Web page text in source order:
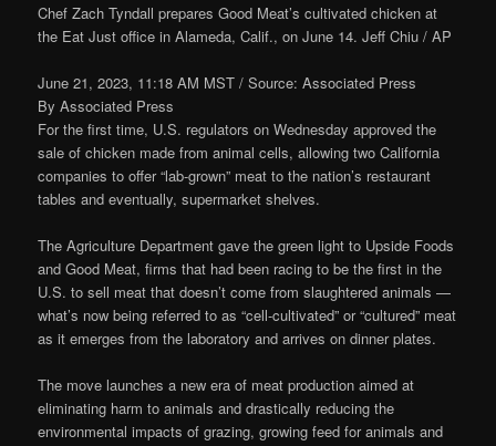
Chef Zach Tyndall prepares Good Meat’s cultivated chicken at
the Eat Just office in Alameda, Calif., on June 14.Jeff Chiu / AP
June 21, 2023, 11:18 AM MST / Source: Associated Press
ByAssociated Press
For the first time, U.S. regulators on Wednesday approved the
sale of chicken made from animal cells, allowing two California
companies to offer “lab-grown” meat to the nation’s restaurant
tables and eventually, supermarket shelves.
The Agriculture Department gave the green light to Upside Foods
and Good Meat, firms that had been racing to be the first in the
U.S. to sell meat that doesn’t come from slaughtered animals —
what’s now being referred to as “cell-cultivated” or “cultured” meat
as it emerges from the laboratory and arrives on dinner plates.
The move launches a new era of meat production aimed at
eliminating harm to animals and drastically reducing the
environmental impacts of grazing, growing feed for animals and